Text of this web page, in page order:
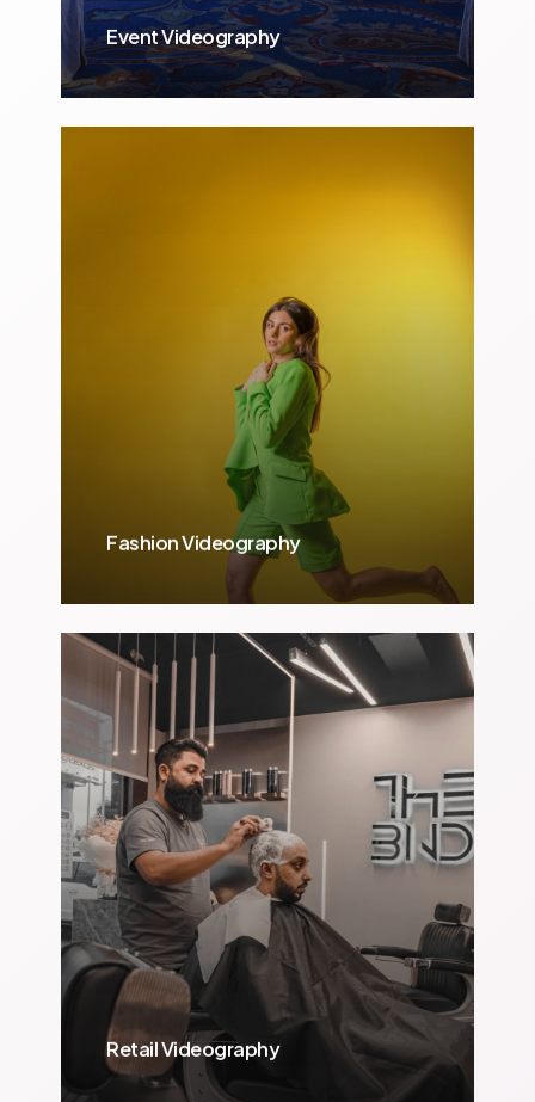
Event Videography
Fashion Videography
Retail Videography